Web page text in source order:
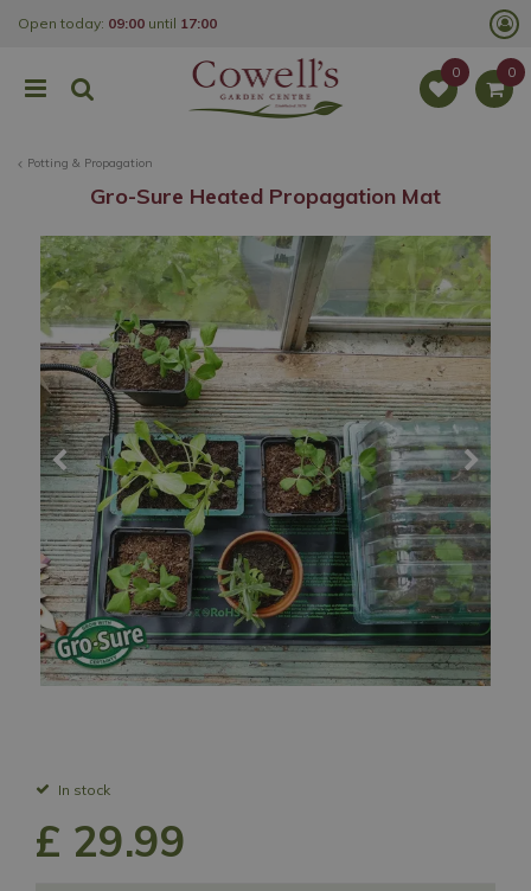
Potting & Propagation
Open today: 09:00 until 17:00
Gro-Sure Heated Propagation Mat
In stock
£ 29.99